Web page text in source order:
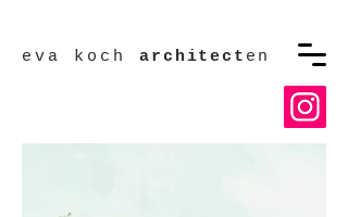
eva koch architect en